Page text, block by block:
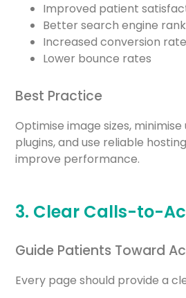
Improved patient
Better search engine
Increased conversion
Lower bounce rates
Best Practice
Optimise image sizes,
plugins, and use reliable
improve performance.
3. Clear Calls-to-
Guide Patients Toward
Every page should provide a